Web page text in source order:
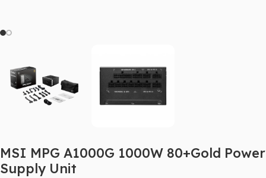
MSI MPG A1000G 1000W 80+Gold Power
Supply Unit